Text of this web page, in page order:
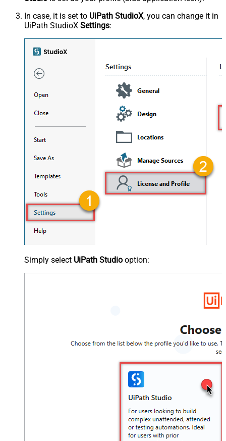
In case, it is set to UiPath StudioX, you can change it in
UiPath StudioX Settings:
Simply select UiPath Studio option: